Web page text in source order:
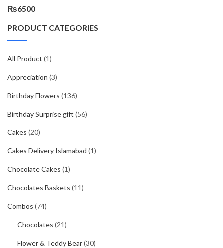
₨6500
PRODUCT CATEGORIES
All Product (1)
Appreciation (3)
Birthday Flowers (136)
Birthday Surprise gift (56)
Cakes (20)
Cakes Delivery Islamabad (1)
Chocolate Cakes (1)
Chocolates Baskets (11)
Combos (74)
Chocolates (21)
Flower & Teddy Bear(30)